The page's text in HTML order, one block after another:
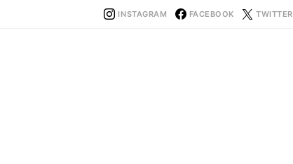
INSTAGRAM FACEBOOK TWITTER